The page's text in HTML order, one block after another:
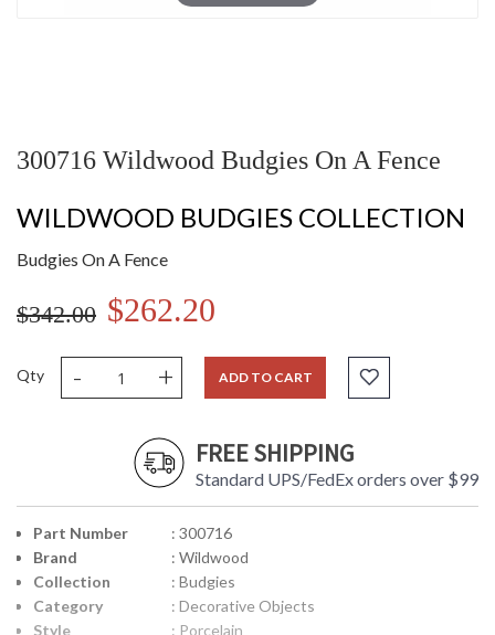
300716 Wildwood Budgies On A Fence
WILDWOOD BUDGIES COLLECTION
Budgies On A Fence
$342.00 $262.20
Qty - + ADD TO CART
FREE SHIPPING
Standard UPS/FedEx orders over $99
Part Number
: 300716
Brand
: Wildwood
Collection
: Budgies
Category
: Decorative Objects
Style
: Porcelain